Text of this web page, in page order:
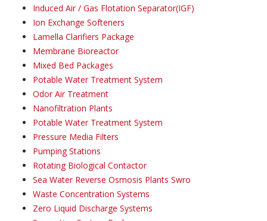
Induced Air / Gas Flotation Separator(IGF)
Ion Exchange Softeners
Lamella Clarifiers Package
Membrane Bioreactor
Mixed Bed Packages
Potable Water Treatment System
Odor Air Treatment
Nanofiltration Plants
Potable Water Treatment System
Pressure Media Filters
Pumping Stations
Rotating Biological Contactor
Sea Water Reverse Osmosis Plants Swro
Waste Concentration Systems
Zero Liquid Discharge Systems